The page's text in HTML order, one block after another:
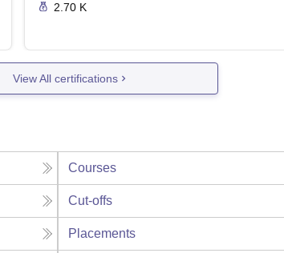
2.70 K
View All certifications
Courses
Cut-offs
Placements